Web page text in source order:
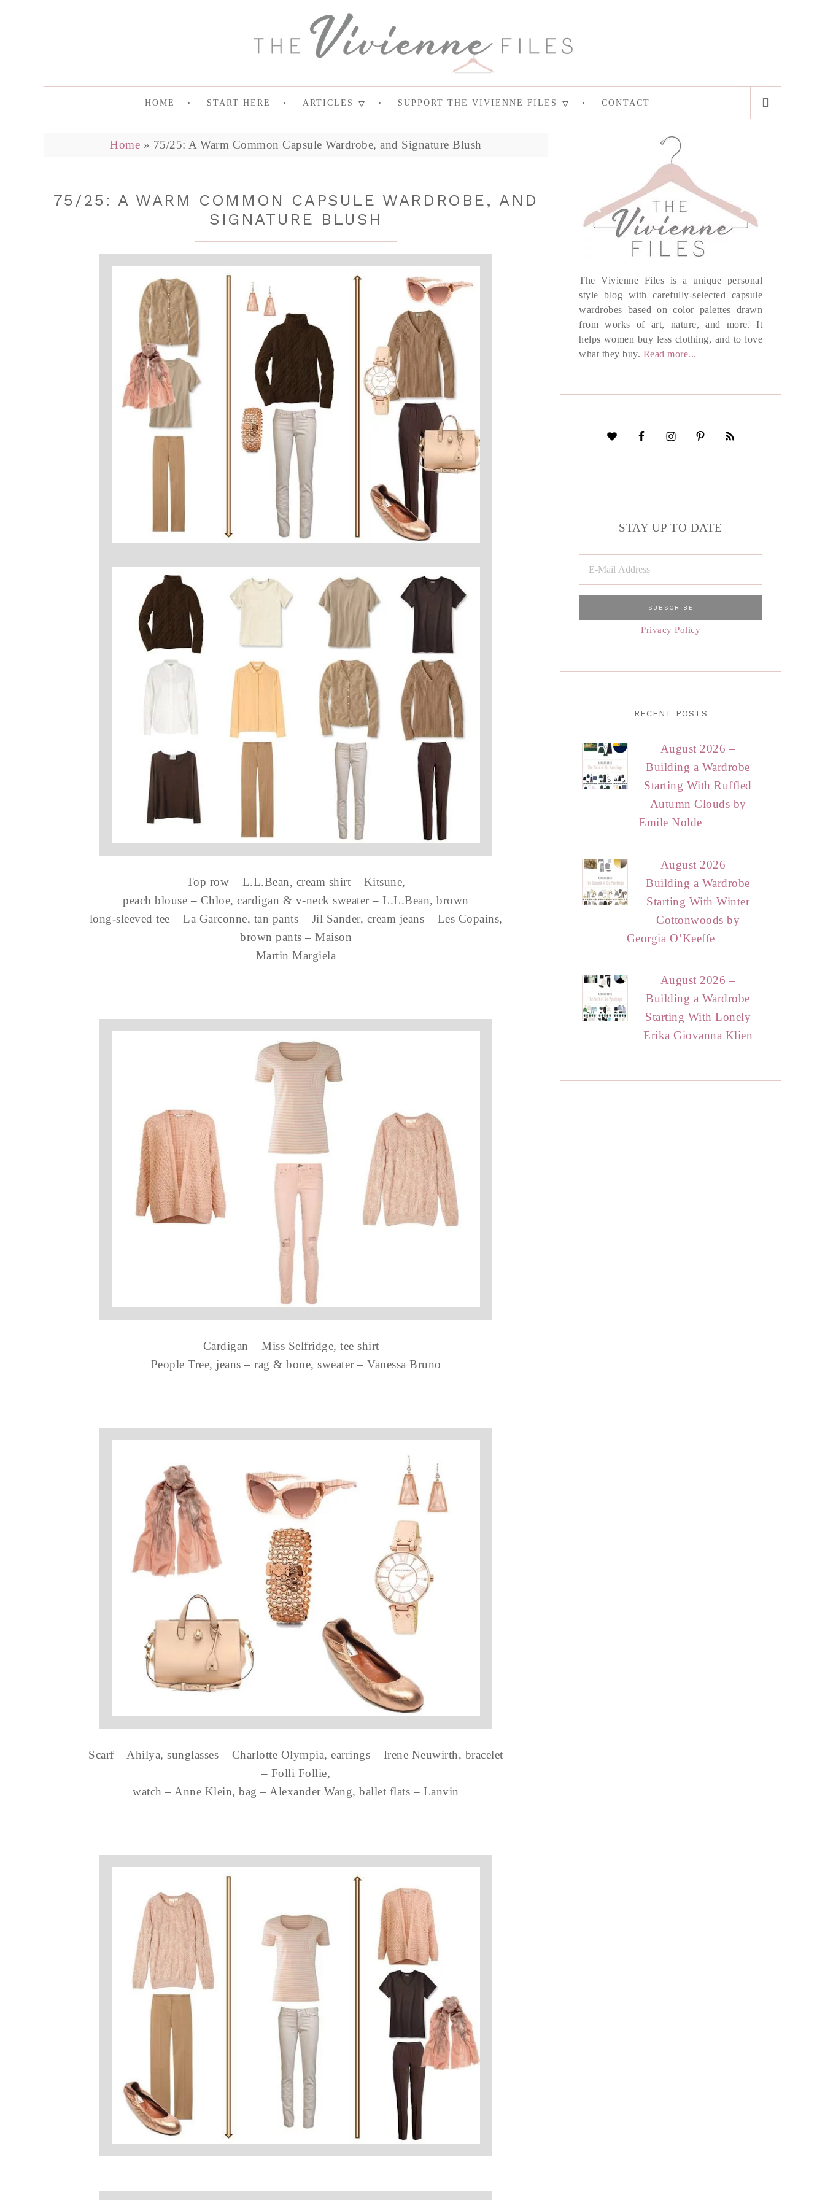
HOME START HERE ARTICLES SUPPORT THE VIVIENNE FILES CONTACT
Home » 75/25: A Warm Common Capsule Wardrobe, and Signature Blush
75/25: A WARM COMMON CAPSULE WARDROBE, AND
SIGNATURE BLUSH
Top row – L.L.Bean, cream shirt – Kitsune,
peach blouse – Chloe, cardigan & v-neck sweater – L.L.Bean, brown
long-sleeved tee – La Garconne, tan pants – Jil Sander, cream jeans – Les Copains,
brown pants – Maison
Martin Margiela
Cardigan – Miss Selfridge, tee shirt –
People Tree, jeans – rag & bone, sweater – Vanessa Bruno
Scarf – Ahilya, sunglasses – Charlotte Olympia, earrings – Irene Neuwirth, bracelet
– Folli Follie,
watch – Anne Klein, bag – Alexander Wang, ballet flats – Lanvin
The Vivienne Files is a unique personal
style blog with carefully-selected capsule
wardrobes based on color palettes drawn
from works of art, nature, and more. It
helps women buy less clothing, and to love
what they buy. Read more...
STAY UP TO DATE
Privacy Policy
RECENT POSTS
August 2026 –
Building a Wardrobe
Starting With Ruffled
Autumn Clouds by
Emile Nolde
August 2026 –
Building a Wardrobe
Starting With Winter
Cottonwoods by
Georgia O’Keeffe
August 2026 –
Building a Wardrobe
Starting With Lonely
Erika Giovanna Klien